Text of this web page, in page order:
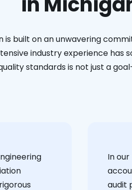
is built on an unwavering
industry experience has
standards is not just a
‍In
audit